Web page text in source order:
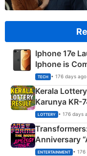
Iphone 17e
Iphone is
TECH • 176 days ago
Kerala
Karunya KR-
Crore
LOTTERY • 176 days
Anniversary
Explained
ENTERTAINMENT •